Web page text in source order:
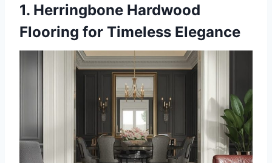
1. Herringbone Hardwood
Flooring for Timeless Elegance